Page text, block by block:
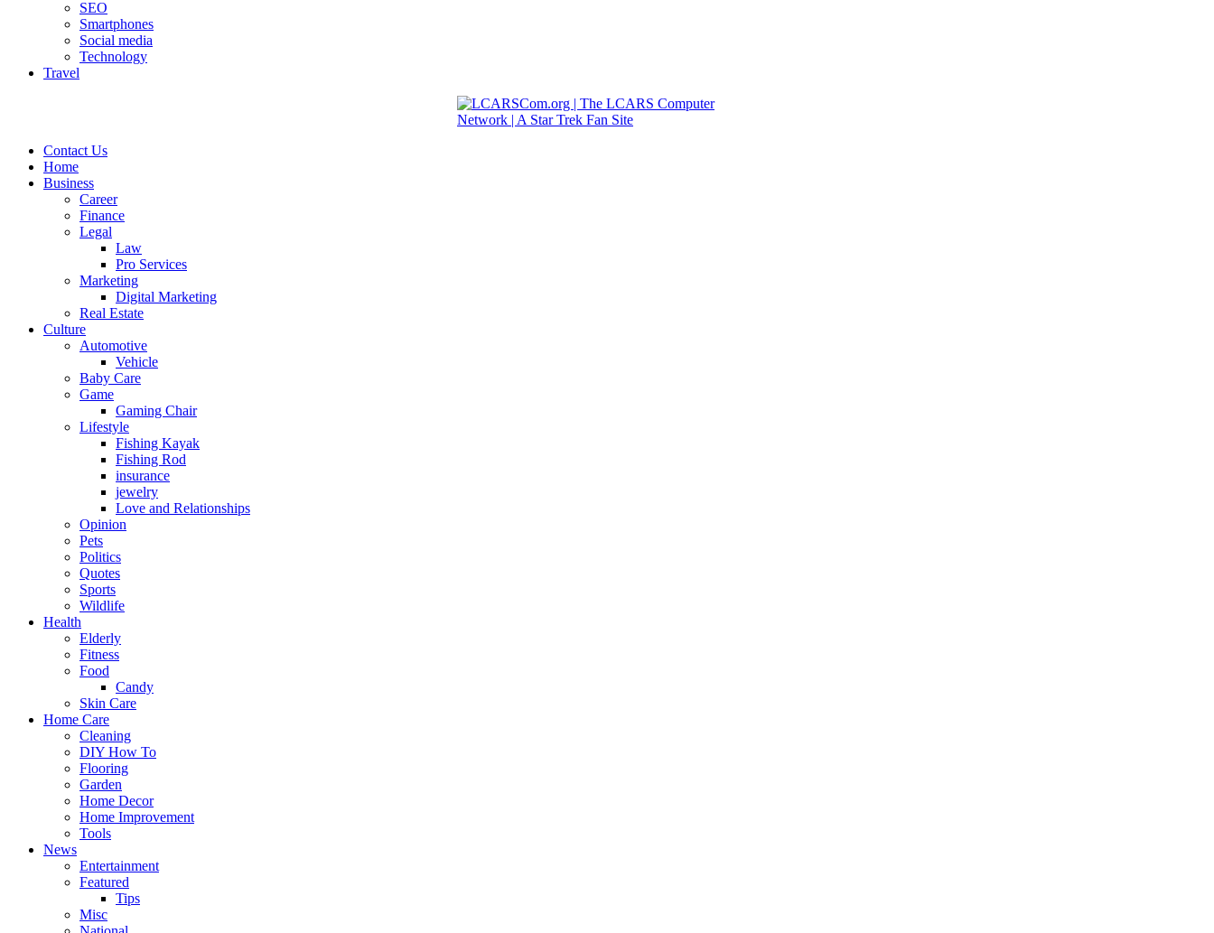
SEO
Smartphones
Social media
Technology
Travel
Contact Us
Home
Business
Career
Finance
Legal
Law
Pro Services
Marketing
Digital Marketing
Real Estate
Culture
Automotive
Vehicle
Baby Care
Game
Gaming Chair
Lifestyle
Fishing Kayak
Fishing Rod
insurance
jewelry
Love and Relationships
Opinion
Pets
Politics
Quotes
Sports
Wildlife
Health
Elderly
Fitness
Food
Candy
Skin Care
Home Care
Cleaning
DIY How To
Flooring
Garden
Home Decor
Home Improvement
Tools
News
Entertainment
Featured
Tips
Misc